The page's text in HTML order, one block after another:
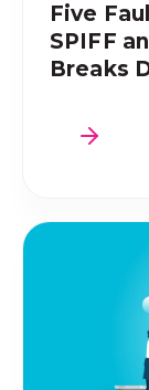
Five
SPIFF
Breaks